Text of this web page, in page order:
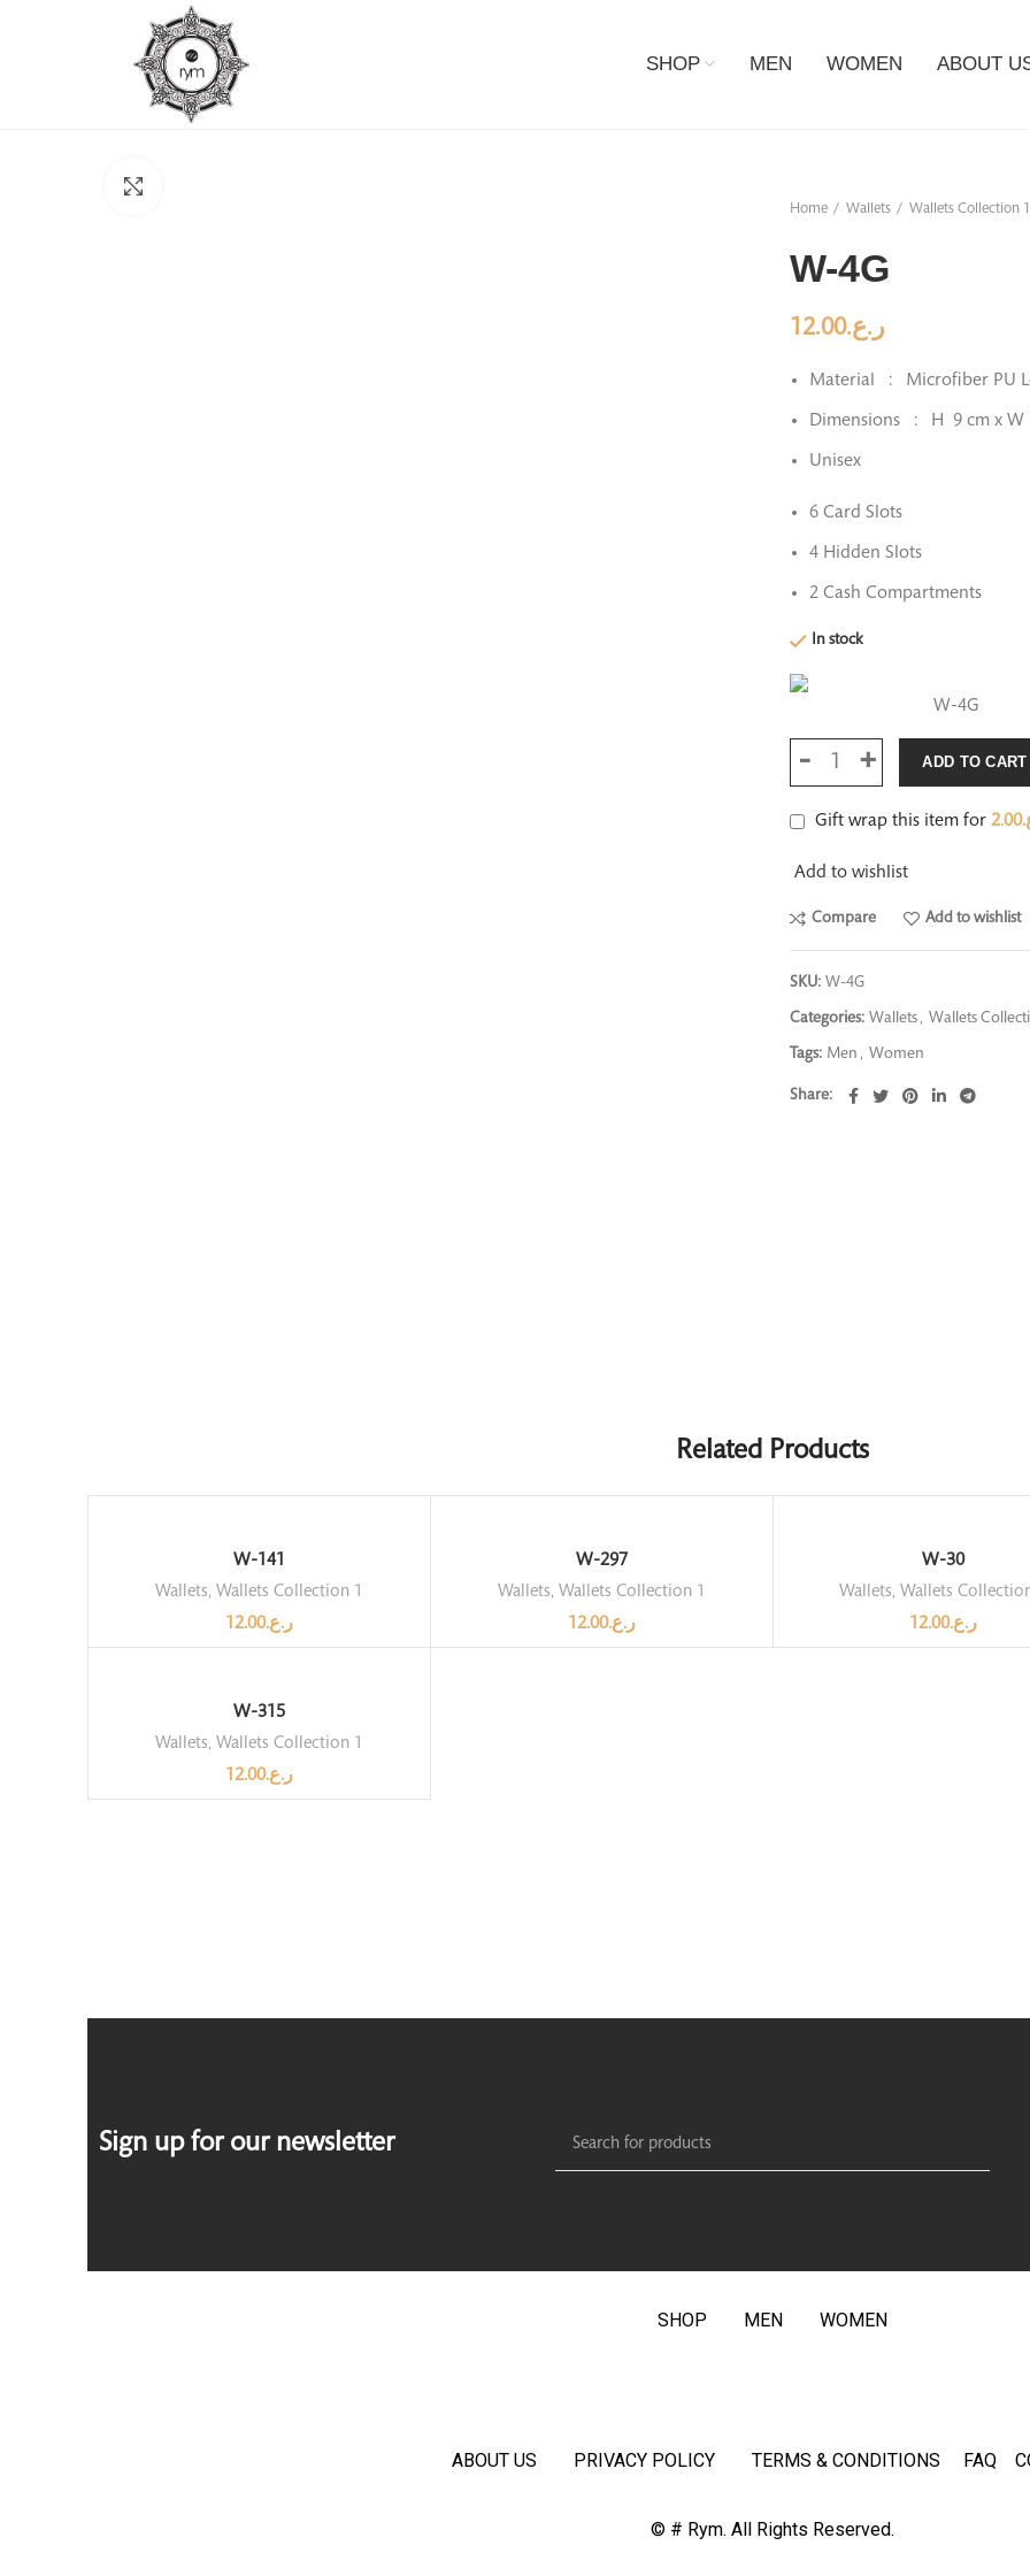
SHOP MEN WOMEN ABOUT
Home
Wallets Wallets Collection 1
W-4G
ر.ع.12.00
Material : Microfiber PU
Dimensions : H 9 cm x W
Unisex
6 Card Slots
4 Hidden Slots
2 Cash Compartments
In stock
W-4G
ADD TO CART
Gift wrap this item for 2.00
Add to wishlist
Compare Add to wishlist
SKU: W-4G
Categories: Wallets , Wallets
Tags: Men , Women
Share
Related Products
W-141
Wallets, Wallets Collection 1
ر.ع.12.00
W-297
Wallets, Wallets Collection 1
ر.ع.12.00
W-30
Wallets, Wallets
ر.ع.12.00
W-315
Wallets, Wallets Collection 1
ر.ع.12.00
Sign up for our newsletter
SHOP MEN WOMEN
ABOUT US PRIVACY POLICY TERMS & CONDITIONS FAQ
© # Rym. All Rights Reserved.